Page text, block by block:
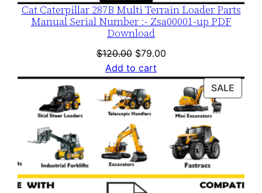
Cat Caterpillar 287B Multi Terrain Loader Parts
Manual Serial Number :- Zsa00001-up PDF
Download
$120.00 Original
price
was:
$120.00.
$79.00Current
is:
$79.00.
Add to cart
SALE
ON